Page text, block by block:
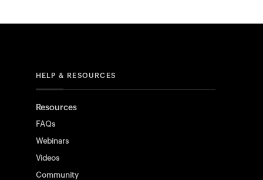
HELP & RESOURCES
Resources
FAQs
Webinars
Videos
Community